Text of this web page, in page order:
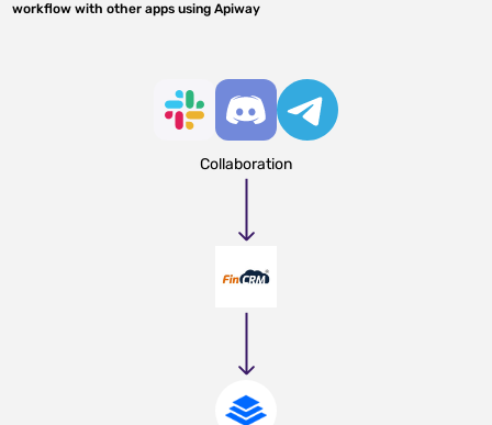
workflow with other apps using Apiway
Collaboration